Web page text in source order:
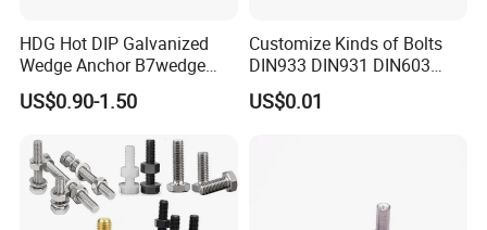
HDG Hot DIP Galvanized
Wedge Anchor B7wedge
Anchor Boltr for Overhead
Pipe Support
US$0.90-1.50
Customize Kinds of Bolts
DIN933 DIN931 DIN603
DIN6921 DIN444 DIN976
Hex Bolts Carriage Bolts
US$0.01